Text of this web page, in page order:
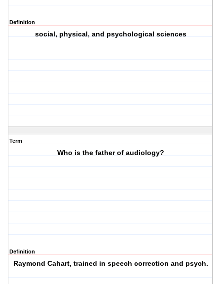
Definition
social, physical, and psychological sciences
Term
Who is the father of audiology?
Definition
Raymond Cahart, trained in speech correction and psych.